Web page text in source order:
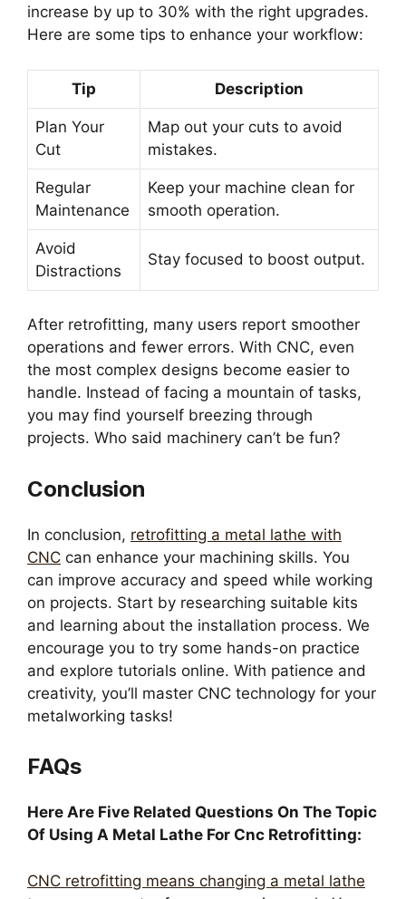
increase by up to 30% with the right upgrades.
Here are some tips to enhance your workflow:
Tip Description
Plan Your
Cut
Map out your cuts to avoid
mistakes.
Regular
Maintenance
Keep your machine clean for
smooth operation.
Avoid
Distractions
Stay focused to boost output.
After retrofitting, many users report smoother
operations and fewer errors. With CNC, even
the most complex designs become easier to
handle. Instead of facing a mountain of tasks,
you may find yourself breezing through
projects. Who said machinery can’t be fun?
Conclusion
In conclusion, retrofitting a metal lathe with
CNC can enhance your machining skills. You
can improve accuracy and speed while working
on projects. Start by researching suitable kits
and learning about the installation process. We
encourage you to try some hands-on practice
and explore tutorials online. With patience and
creativity, you’ll master CNC technology for your
metalworking tasks!
FAQs
Here Are Five Related Questions On The Topic
Of Using A Metal Lathe For Cnc Retrofitting:
CNC retrofitting means changing a metal lathe